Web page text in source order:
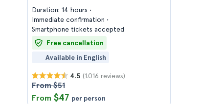
Duration: 14 hours
Immediate confirmation
Smartphone tickets accepted
Free cancellation
Available in English
4.5 (1.016 reviews)
From $51
From $47 per person